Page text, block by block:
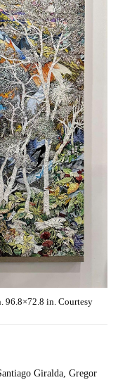
96.8×72.8 in. Courtesy
Giralda, Gregor